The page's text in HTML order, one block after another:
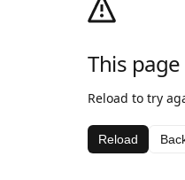
This
Reload to try
Reload